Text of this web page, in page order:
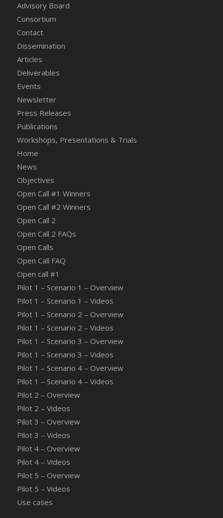
Advisory Board
Consortium
Contact
Dissemination
Articles
Deliverables
Events
Newsletter
Press Releases
Publications
Workshops, Presentations & Trials
Home
News
Objectives
Open Call #1 Winners
Open Call #2 Winners
Open Call 2
Open Call 2 FAQs
Open Calls
Open Call FAQ
Οpen call #1
Pilot 1 – Scenario 1 – Overview
Pilot 1 – Scenario 1 – Videos
Pilot 1 – Scenario 2 – Overview
Pilot 1 – Scenario 2 – Videos
Pilot 1 – Scenario 3 – Overview
Pilot 1 – Scenario 3 – Videos
Pilot 1 – Scenario 4 – Overview
Pilot 1 – Scenario 4 – Videos
Pilot 2 – Overview
Pilot 2 – Videos
Pilot 3 – Overview
Pilot 3 – Videos
Pilot 4 – Overview
Pilot 4 – Videos
Pilot 5 – Overview
Pilot 5 – Videos
Use cases